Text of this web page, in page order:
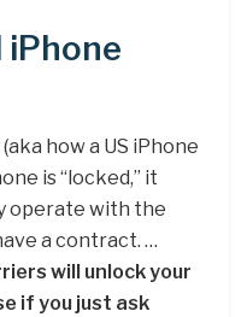
iPhone
how a US iPhone
is “locked,” it
operate with the
a contract. …
will unlock your
if you just ask